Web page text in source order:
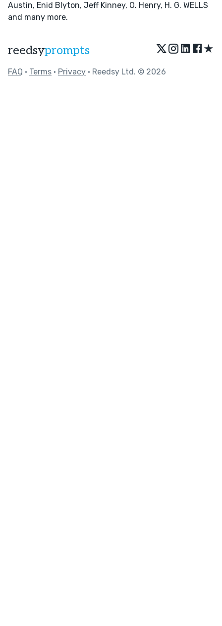
Austin, Enid Blyton, Jeff Kinney, O. Henry, H. G. WELLS
and many more.
reedsyprompts ★
FAQ • Terms • Privacy • Reedsy Ltd. © 2026